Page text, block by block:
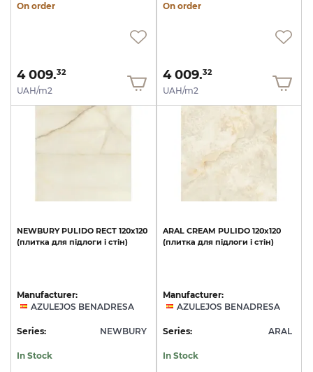
On order
4 009.32
UAH/m2
On order
4 009.32
UAH/m2
NEWBURY PULIDO RECT 120x120
(плитка для підлоги і стін)
Manufacturer:
AZULEJOS BENADRESA
Series: NEWBURY
In Stock
ARAL CREAM PULIDO 120x120
(плитка для підлоги і стін)
Manufacturer:
AZULEJOS BENADRESA
Series: ARAL
In Stock